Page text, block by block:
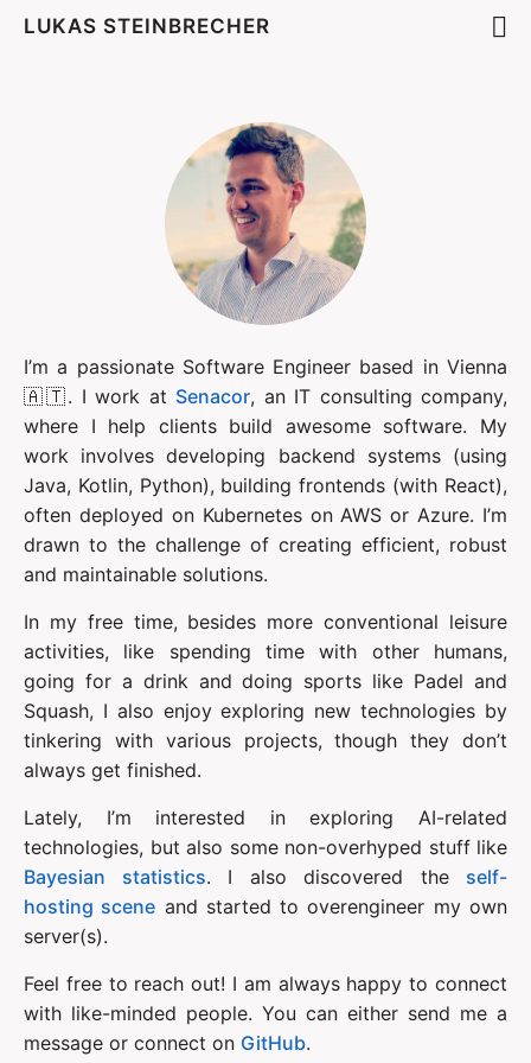
LUKAS STEINBRECHER
I’m a passionate Software Engineer based in Vienna
🇦🇹. I work at Senacor, an IT consulting company,
where I help clients build awesome software. My
work involves developing backend systems (using
Java, Kotlin, Python), building frontends (with React),
often deployed on Kubernetes on AWS or Azure. I’m
drawn to the challenge of creating efficient, robust
and maintainable solutions.
In my free time, besides more conventional leisure
activities, like spending time with other humans,
going for a drink and doing sports like Padel and
Squash, I also enjoy exploring new technologies by
tinkering with various projects, though they don’t
always get finished.
Lately, I’m interested in exploring AI-related
Bayesian statistics. I also discovered the self-
hosting scene and started to overengineer my own
server(s).
Feel free to reach out! I am always happy to connect
with like-minded people. You can either send me a
message or connect on GitHub.